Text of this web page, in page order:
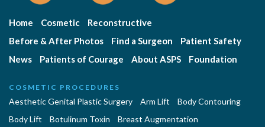
Home Cosmetic
Reconstructive
Before & After Photos
Find a Surgeon
Patient Safety
News
Patients of Courage About ASPS Foundation
COSMETIC PROCEDURES
Aesthetic Genital Plastic Surgery Arm Lift
Body Contouring
Body Lift
Botulinum Toxin
Breast Augmentation